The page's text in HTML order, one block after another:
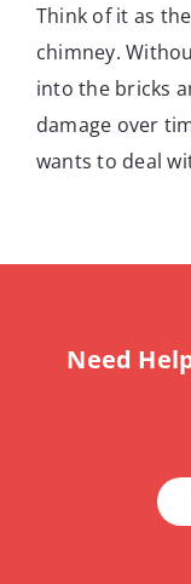
Think of it as
chimney.
into the bricks
damage over
wants to deal
Need